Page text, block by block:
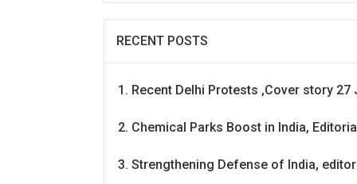
RECENT POSTS
Recent Delhi Protests ,Cover story 27
Chemical Parks Boost in India,
Strengthening Defense of India,